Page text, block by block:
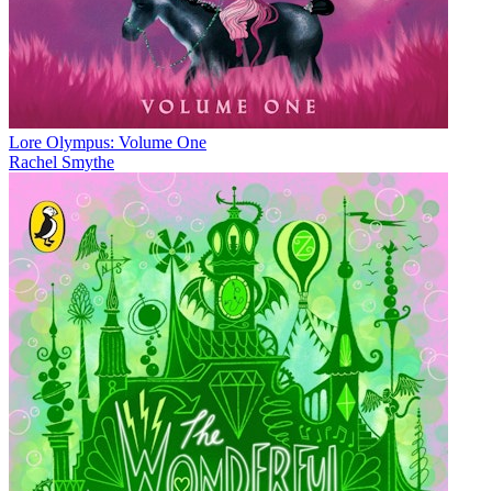
Lore Olympus: Volume One
Rachel Smythe